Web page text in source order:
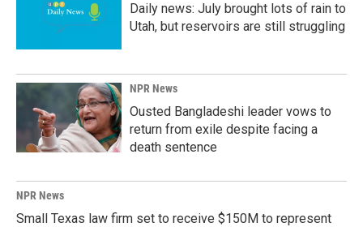
Daily news: July brought lots of rain to
Utah, but reservoirs are still struggling
NPR News
Ousted Bangladeshi leader vows to
return from exile despite facing a
death sentence
NPR News
Small Texas law firm set to receive $150M to represent